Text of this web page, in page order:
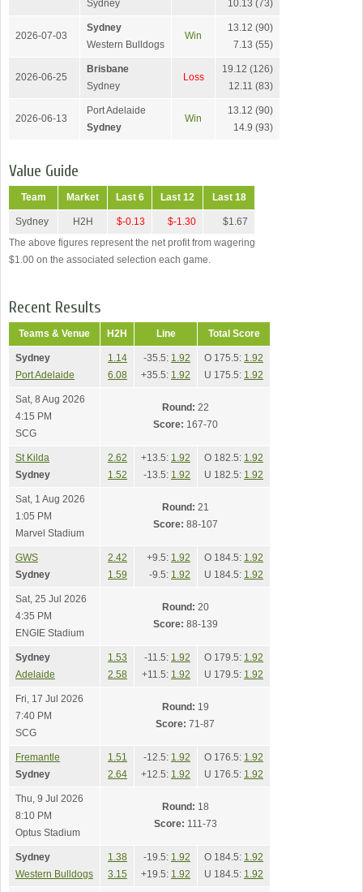
Sydney
10.13 (73)
2026-07-03
Sydney
Western Bulldogs
Win
13.12 (90)
7.13 (55)
2026-06-25
Brisbane
Sydney
Loss
19.12 (126)
12.11 (83)
2026-06-13
Port Adelaide
Sydney
Win
13.12 (90)
14.9 (93)
Value Guide
Team Market Last 6 Last 12 Last 18
Sydney H2H $-0.13 $-1.30
$1.67
The above figures represent the net profit from wagering
$1.00 on the associated selection each game.
Recent Results
Teams & Venue H2H Line Total Score
Sydney
Port Adelaide
1.14
6.08
-35.5: 1.92
+35.5: 1.92
O 175.5: 1.92
U 175.5: 1.92
Sat, 8 Aug 2026
4:15 PM
SCG
Round: 22
Score: 167-70
St Kilda
Sydney
2.62
1.52
+13.5: 1.92
-13.5: 1.92
O 182.5: 1.92
U 182.5: 1.92
Sat, 1 Aug 2026
1:05 PM
Marvel Stadium
Round: 21
Score: 88-107
GWS
Sydney
2.42
1.59
+9.5: 1.92
-9.5: 1.92
O 184.5: 1.92
U 184.5: 1.92
Sat, 25 Jul 2026
4:35 PM
ENGIE Stadium
Round: 20
Score: 88-139
Sydney
Adelaide
1.53
2.58
-11.5: 1.92
+11.5: 1.92
O 179.5: 1.92
U 179.5: 1.92
Fri, 17 Jul 2026
7:40 PM
SCG
Round: 19
Score: 71-87
Fremantle
Sydney
1.51
2.64
-12.5: 1.92
+12.5: 1.92
O 176.5: 1.92
U 176.5: 1.92
Thu, 9 Jul 2026
8:10 PM
Optus Stadium
Round: 18
Score: 111-73
Sydney
Western Bulldogs
1.38
3.15
-19.5: 1.92
+19.5: 1.92
O 184.5: 1.92
U 184.5: 1.92